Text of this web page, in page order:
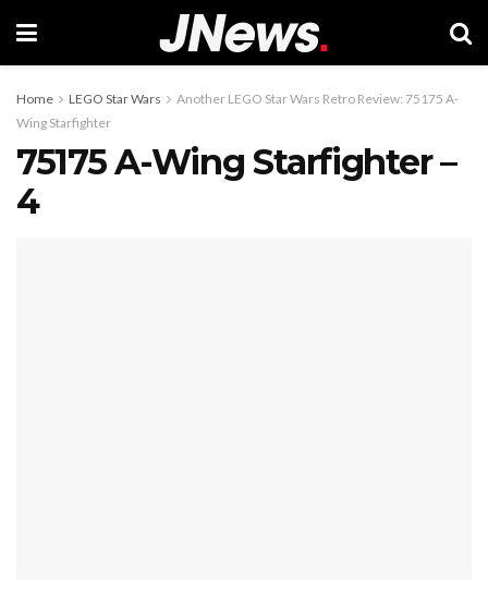
Home LEGO Star Wars
Another LEGO Star Wars Retro Review: 75175 A-
Wing Starfighter
75175 A-Wing Starfighter –
4